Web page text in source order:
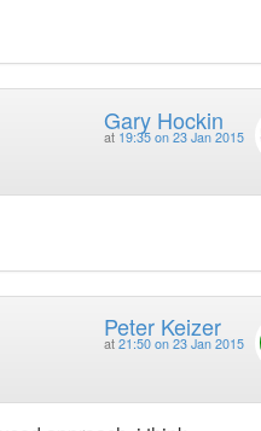
Gary Hockin
at 19:35 on 23 Jan 2015
Peter Keizer
at 21:50 on 23 Jan 2015